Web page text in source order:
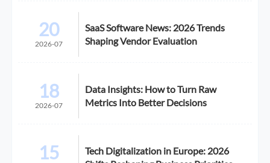
20
2026-07
SaaS Software News: 2026 Trends
Shaping Vendor Evaluation
18
2026-07
Data Insights: How to Turn Raw
Metrics Into Better Decisions
15
Tech Digitalization in Europe: 2026